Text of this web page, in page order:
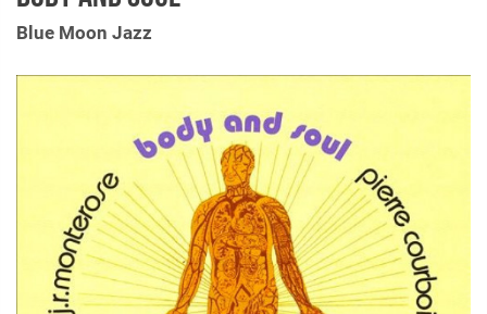
Genres & Styles
Box Sets
Search
Login/Register Subscribe! EUR
Blue Moon Jazz